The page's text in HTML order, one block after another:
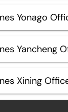
Yonago
Yancheng
Xining